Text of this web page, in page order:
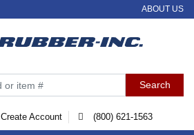
ABOUT US
Create Account (800) 621-1563